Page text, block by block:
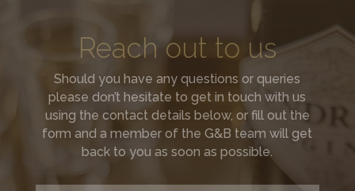
Reach out to us
Should you have any questions or queries
please don’t hesitate to get in touch with us
using the contact details below, or fill out the
form and a member of the G&B team will get
back to you as soon as possible.